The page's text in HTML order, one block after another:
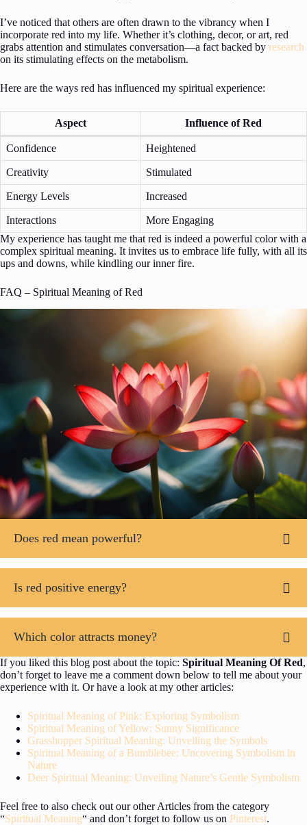
I’ve noticed that others are often drawn to the vibrancy when I
incorporate red into my life. Whether it’s clothing, decor, or art, red
grabs attention and stimulates conversation—a fact backed by research
on its stimulating effects on the metabolism.
Here are the ways red has influenced my spiritual experience:
Aspect Influence of Red
Confidence Heightened
Creativity Stimulated
Energy Levels Increased
Interactions
More Engaging
My experience has taught me that red is indeed a powerful color with a
complex spiritual meaning. It invites us to embrace life fully, with all its
ups and downs, while kindling our inner fire.
FAQ – Spiritual Meaning of Red
Does red mean powerful?
Is red positive energy?
Which color attracts money?
If you liked this blog post about the topic: Spiritual Meaning Of Red,
don’t forget to leave me a comment down below to tell me about your
experience with it. Or have a look at my other articles:
Spiritual Meaning of Pink: Exploring Symbolism
Spiritual Meaning of Yellow: Sunny Significance
Grasshopper Spiritual Meaning: Unveiling the Symbols
Spiritual Meaning of a Bumblebee: Uncovering Symbolism in
Nature
Deer Spiritual Meaning: Unveiling Nature’s Gentle Symbolism
Feel free to also check out our other Articles from the category
“Spiritual Meaning“ and don’t forget to follow us on Pinterest.